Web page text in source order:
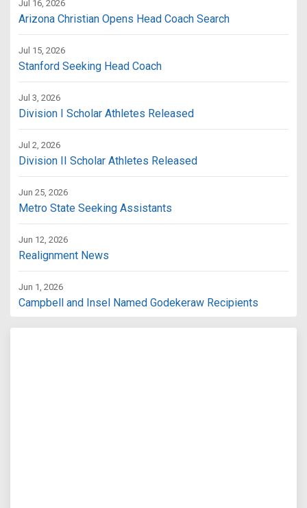
Jul 16, 2026
Arizona Christian Opens Head Coach Search
Jul 15, 2026
Stanford Seeking Head Coach
Jul 3, 2026
Division I Scholar Athletes Released
Jul 2, 2026
Division II Scholar Athletes Released
Jun 25, 2026
Metro State Seeking Assistants
Jun 12, 2026
Realignment News
Jun 1, 2026
Campbell and Insel Named Godekeraw Recipients